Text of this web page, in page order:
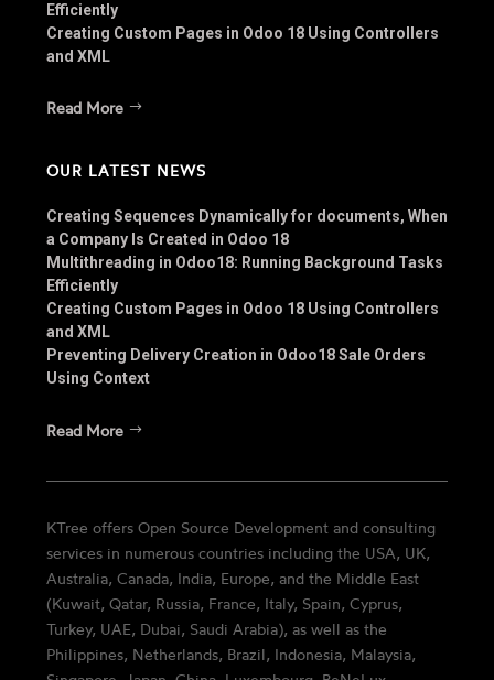
Efficiently
Creating Custom Pages in Odoo 18 Using Controllers
and XML
Read More
OUR LATEST NEWS
Creating Sequences Dynamically for documents, When
a Company Is Created in Odoo 18
Multithreading in Odoo18: Running Background Tasks
Efficiently
Creating Custom Pages in Odoo 18 Using Controllers
and XML
Preventing Delivery Creation in Odoo18 Sale Orders
Using Context
Read More
KTree offers Open Source Development and consulting
services in numerous countries including the USA, UK,
Australia, Canada, India, Europe, and the Middle East
(Kuwait, Qatar, Russia, France, Italy, Spain, Cyprus,
Turkey, UAE, Dubai, Saudi Arabia), as well as the
Philippines, Netherlands, Brazil, Indonesia, Malaysia,